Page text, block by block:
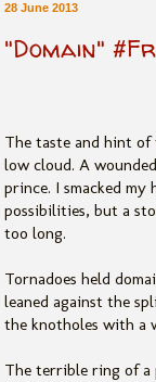
28 June 2013
"Domain"
The taste and hint
low cloud. A
prince. I smacked
possibilities, but a
too long.
Tornadoes held
leaned against the
the knotholes with a
The terrible ring of a